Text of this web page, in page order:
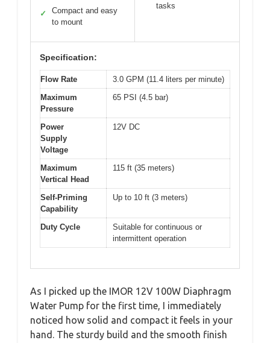
✓
Compact and easy
to mount
tasks
Specification:
Flow Rate
3.0 GPM (11.4 liters per minute)
Maximum
Pressure
65 PSI (4.5 bar)
Power
Supply
Voltage
12V DC
Maximum
Vertical Head
115 ft (35 meters)
Self-Priming
Capability
Up to 10 ft (3 meters)
Duty Cycle
Suitable for continuous or
intermittent operation
As I picked up the IMOR 12V 100W Diaphragm
Water Pump for the first time, I immediately
noticed how solid and compact it feels in your
hand. The sturdy build and the smooth finish